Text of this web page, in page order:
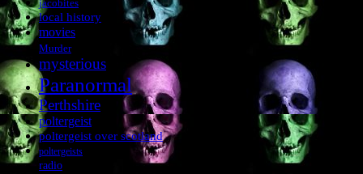
jacobites
local history
movies
Murder
mysterious
Paranormal
Perthshire
poltergeist
poltergeist over scotland
poltergeists
radio